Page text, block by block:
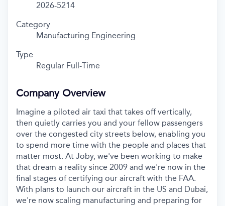
2026-5214
Category
Manufacturing Engineering
Type
Regular Full-Time
Company Overview
Imagine a piloted air taxi that takes off vertically,
then quietly carries you and your fellow passengers
over the congested city streets below, enabling you
to spend more time with the people and places that
matter most. At Joby, we've been working to make
that dream a reality since 2009 and we're now in the
final stages of certifying our aircraft with the FAA.
With plans to launch our aircraft in the US and Dubai,
we're now scaling manufacturing and preparing for